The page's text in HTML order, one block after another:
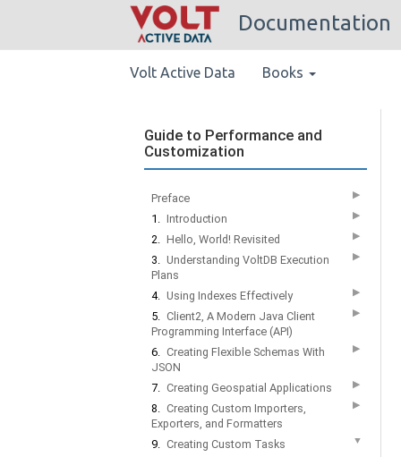
Documentation
Volt Active Data Books
Guide to Performance and
Customization
Preface ▶
1. Introduction ▶
2. Hello, World! Revisited ▶
3. Understanding VoltDB Execution
Plans
▶
4. Using Indexes Effectively ▶
5. Client2, A Modern Java Client
Programming Interface (API)
▶
6. Creating Flexible Schemas With
JSON
▶
7. Creating Geospatial Applications ▶
8. Creating Custom Importers,
Exporters, and Formatters
▶
9. Creating Custom Tasks ▼